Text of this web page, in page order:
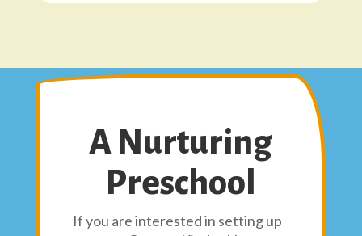
A Nurturing
Preschool
If you are interested in setting up